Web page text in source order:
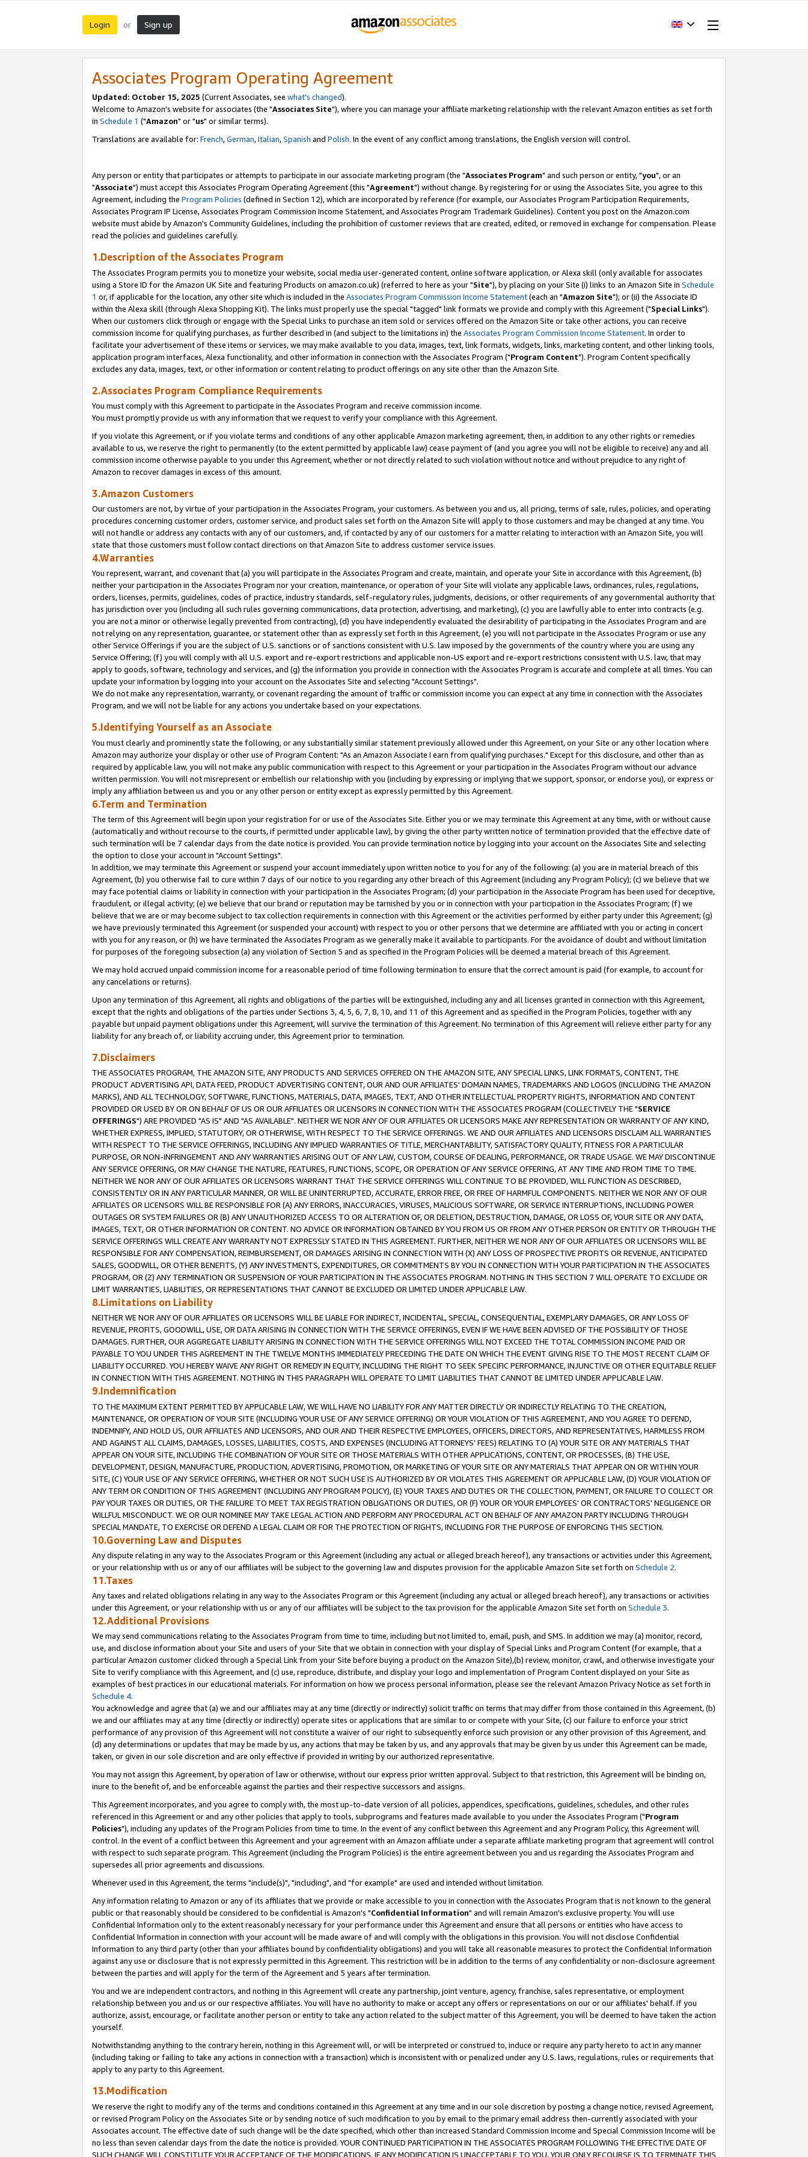
Login or Sign up
Associates Program Operating Agreement
Updated: October 15, 2025 (Current Associates, see what's changed).
Welcome to Amazon's website for associates (the "Associates Site"), where you can manage your affiliate marketing relationship with the relevant Amazon entities as set forth
in Schedule 1 ("Amazon" or "us" or similar terms).
Translations are available for: French,German,Italian,Spanish and Polish. In the event of any conflict among translations, the English version will control.
Any person or entity that participates or attempts to participate in our associate marketing program (the "Associates Program" and such person or entity, "you", or an
"Associate") must accept this Associates Program Operating Agreement (this "Agreement") without change. By registering for or using the Associates Site, you agree to this
Agreement, including the Program Policies (defined in Section 12), which are incorporated by reference (for example, our Associates Program Participation Requirements,
Associates Program IP License, Associates Program Commission Income Statement, and Associates Program Trademark Guidelines). Content you post on the Amazon.com
website must abide by Amazon's Community Guidelines, including the prohibition of customer reviews that are created, edited, or removed in exchange for compensation. Please
read the policies and guidelines carefully.
1.Description of the Associates Program
The Associates Program permits you to monetize your website, social media user-generated content, online software application, or Alexa skill (only available for associates
using a Store ID for the Amazon UK Site and featuring Products on amazon.co.uk) (referred to here as your "Site"), by placing on your Site (i) links to an Amazon Site in Schedule
1 or, if applicable for the location, any other site which is included in the Associates Program Commission Income Statement(each an "Amazon Site"); or (ii) the Associate ID
within the Alexa skill (through Alexa Shopping Kit). The links must properly use the special "tagged" link formats we provide and comply with this Agreement ("Special Links").
When our customers click through or engage with the Special Links to purchase an item sold or services offered on the Amazon Site or take other actions, you can receive
commission income for qualifying purchases, as further described in (and subject to the limitations in) the Associates Program Commission Income Statement. In order to
facilitate your advertisement of these items or services, we may make available to you data, images, text, link formats, widgets, links, marketing content, and other linking tools,
application program interfaces, Alexa functionality, and other information in connection with the Associates Program ("Program Content"). Program Content specifically
excludes any data, images, text, or other information or content relating to product offerings on any site other than the Amazon Site.
2.Associates Program Compliance Requirements
You must comply with this Agreement to participate in the Associates Program and receive commission income.
You must promptly provide us with any information that we request to verify your compliance with this Agreement.
If you violate this Agreement, or if you violate terms and conditions of any other applicable Amazon marketing agreement, then, in addition to any other rights or remedies
available to us, we reserve the right to permanently (to the extent permitted by applicable law) cease payment of (and you agree you will not be eligible to receive) any and all
commission income otherwise payable to you under this Agreement, whether or not directly related to such violation without notice and without prejudice to any right of
Amazon to recover damages in excess of this amount.
3.Amazon Customers
Our customers are not, by virtue of your participation in the Associates Program, your customers. As between you and us, all pricing, terms of sale, rules, policies, and operating
procedures concerning customer orders, customer service, and product sales set forth on the Amazon Site will apply to those customers and may be changed at any time. You
will not handle or address any contacts with any of our customers, and, if contacted by any of our customers for a matter relating to interaction with an Amazon Site, you will
state that those customers must follow contact directions on that Amazon Site to address customer service issues.
4.Warranties
You represent, warrant, and covenant that (a) you will participate in the Associates Program and create, maintain, and operate your Site in accordance with this Agreement, (b)
neither your participation in the Associates Program nor your creation, maintenance, or operation of your Site will violate any applicable laws, ordinances, rules, regulations,
orders, licenses, permits, guidelines, codes of practice, industry standards, self-regulatory rules, judgments, decisions, or other requirements of any governmental authority that
has jurisdiction over you (including all such rules governing communications, data protection, advertising, and marketing), (c) you are lawfully able to enter into contracts (e.g.
you are not a minor or otherwise legally prevented from contracting), (d) you have independently evaluated the desirability of participating in the Associates Program and are
not relying on any representation, guarantee, or statement other than as expressly set forth in this Agreement, (e) you will not participate in the Associates Program or use any
other Service Offerings if you are the subject of U.S. sanctions or of sanctions consistent with U.S. law imposed by the governments of the country where you are using any
Service Offering; (f) you will comply with all U.S. export and re-export restrictions and applicable non-US export and re-export restrictions consistent with U.S. law, that may
apply to goods, software, technology and services, and (g) the information you provide in connection with the Associates Program is accurate and complete at all times. You can
update your information by logging into your account on the Associates Site and selecting "Account Settings".
We do not make any representation, warranty, or covenant regarding the amount of traffic or commission income you can expect at any time in connection with the Associates
Program, and we will not be liable for any actions you undertake based on your expectations.
5.Identifying Yourself as an Associate
You must clearly and prominently state the following, or any substantially similar statement previously allowed under this Agreement, on your Site or any other location where
Amazon may authorize your display or other use of Program Content: "As an Amazon Associate I earn from qualifying purchases." Except for this disclosure, and other than as
required by applicable law, you will not make any public communication with respect to this Agreement or your participation in the Associates Program without our advance
written permission. You will not misrepresent or embellish our relationship with you (including by expressing or implying that we support, sponsor, or endorse you), or express or
imply any affiliation between us and you or any other person or entity except as expressly permitted by this Agreement.
6.Term and Termination
The term of this Agreement will begin upon your registration for or use of the Associates Site. Either you or we may terminate this Agreement at any time, with or without cause
(automatically and without recourse to the courts, if permitted under applicable law), by giving the other party written notice of termination provided that the effective date of
such termination will be 7 calendar days from the date notice is provided. You can provide termination notice by logging into your account on the Associates Site and selecting
the option to close your account in "Account Settings".
In addition, we may terminate this Agreement or suspend your account immediately upon written notice to you for any of the following: (a) you are in material breach of this
Agreement, (b) you otherwise fail to cure within 7 days of our notice to you regarding any other breach of this Agreement (including any Program Policy); (c) we believe that we
may face potential claims or liability in connection with your participation in the Associates Program; (d) your participation in the Associate Program has been used for deceptive,
fraudulent, or illegal activity; (e) we believe that our brand or reputation may be tarnished by you or in connection with your participation in the Associates Program; (f) we
believe that we are or may become subject to tax collection requirements in connection with this Agreement or the activities performed by either party under this Agreement; (g)
we have previously terminated this Agreement (or suspended your account) with respect to you or other persons that we determine are affiliated with you or acting in concert
with you for any reason, or (h) we have terminated the Associates Program as we generally make it available to participants. For the avoidance of doubt and without limitation
for purposes of the foregoing subsection (a) any violation of Section 5 and as specified in the Program Policies will be deemed a material breach of this Agreement.
We may hold accrued unpaid commission income for a reasonable period of time following termination to ensure that the correct amount is paid (for example, to account for
any cancelations or returns).
Upon any termination of this Agreement, all rights and obligations of the parties will be extinguished, including any and all licenses granted in connection with this Agreement,
except that the rights and obligations of the parties under Sections 3, 4, 5, 6, 7, 8, 10, and 11 of this Agreement and as specified in the Program Policies, together with any
payable but unpaid payment obligations under this Agreement, will survive the termination of this Agreement. No termination of this Agreement will relieve either party for any
liability for any breach of, or liability accruing under, this Agreement prior to termination.
7.Disclaimers
THE ASSOCIATES PROGRAM, THE AMAZON SITE, ANY PRODUCTS AND SERVICES OFFERED ON THE AMAZON SITE, ANY SPECIAL LINKS, LINK FORMATS, CONTENT, THE
PRODUCT ADVERTISING API, DATA FEED, PRODUCT ADVERTISING CONTENT, OUR AND OUR AFFILIATES' DOMAIN NAMES, TRADEMARKS AND LOGOS (INCLUDING THE AMAZON
MARKS), AND ALL TECHNOLOGY, SOFTWARE, FUNCTIONS, MATERIALS, DATA, IMAGES, TEXT, AND OTHER INTELLECTUAL PROPERTY RIGHTS, INFORMATION AND CONTENT
PROVIDED OR USED BY OR ON BEHALF OF US OR OUR AFFILIATES OR LICENSORS IN CONNECTION WITH THE ASSOCIATES PROGRAM (COLLECTIVELY THE "SERVICE
OFFERINGS") ARE PROVIDED "AS IS" AND "AS AVAILABLE". NEITHER WE NOR ANY OF OUR AFFILIATES OR LICENSORS MAKE ANY REPRESENTATION OR WARRANTY OF ANY KIND,
WHETHER EXPRESS, IMPLIED, STATUTORY, OR OTHERWISE, WITH RESPECT TO THE SERVICE OFFERINGS. WE AND OUR AFFILIATES AND LICENSORS DISCLAIM ALL WARRANTIES
WITH RESPECT TO THE SERVICE OFFERINGS, INCLUDING ANY IMPLIED WARRANTIES OF TITLE, MERCHANTABILITY, SATISFACTORY QUALITY, FITNESS FOR A PARTICULAR
PURPOSE, OR NON-INFRINGEMENT AND ANY WARRANTIES ARISING OUT OF ANY LAW, CUSTOM, COURSE OF DEALING, PERFORMANCE, OR TRADE USAGE. WE MAY DISCONTINUE
ANY SERVICE OFFERING, OR MAY CHANGE THE NATURE, FEATURES, FUNCTIONS, SCOPE, OR OPERATION OF ANY SERVICE OFFERING, AT ANY TIME AND FROM TIME TO TIME.
NEITHER WE NOR ANY OF OUR AFFILIATES OR LICENSORS WARRANT THAT THE SERVICE OFFERINGS WILL CONTINUE TO BE PROVIDED, WILL FUNCTION AS DESCRIBED,
CONSISTENTLY OR IN ANY PARTICULAR MANNER, OR WILL BE UNINTERRUPTED, ACCURATE, ERROR FREE, OR FREE OF HARMFUL COMPONENTS. NEITHER WE NOR ANY OF OUR
AFFILIATES OR LICENSORS WILL BE RESPONSIBLE FOR (A) ANY ERRORS, INACCURACIES, VIRUSES, MALICIOUS SOFTWARE, OR SERVICE INTERRUPTIONS, INCLUDING POWER
OUTAGES OR SYSTEM FAILURES OR (B) ANY UNAUTHORIZED ACCESS TO OR ALTERATION OF, OR DELETION, DESTRUCTION, DAMAGE, OR LOSS OF, YOUR SITE OR ANY DATA,
IMAGES, TEXT, OR OTHER INFORMATION OR CONTENT. NO ADVICE OR INFORMATION OBTAINED BY YOU FROM US OR FROM ANY OTHER PERSON OR ENTITY OR THROUGH THE
SERVICE OFFERINGS WILL CREATE ANY WARRANTY NOT EXPRESSLY STATED IN THIS AGREEMENT. FURTHER, NEITHER WE NOR ANY OF OUR AFFILIATES OR LICENSORS WILL BE
RESPONSIBLE FOR ANY COMPENSATION, REIMBURSEMENT, OR DAMAGES ARISING IN CONNECTION WITH (X) ANY LOSS OF PROSPECTIVE PROFITS OR REVENUE, ANTICIPATED
SALES, GOODWILL, OR OTHER BENEFITS, (Y) ANY INVESTMENTS, EXPENDITURES, OR COMMITMENTS BY YOU IN CONNECTION WITH YOUR PARTICIPATION IN THE ASSOCIATES
PROGRAM, OR (Z) ANY TERMINATION OR SUSPENSION OF YOUR PARTICIPATION IN THE ASSOCIATES PROGRAM. NOTHING IN THIS SECTION 7 WILL OPERATE TO EXCLUDE OR
LIMIT WARRANTIES, LIABILITIES, OR REPRESENTATIONS THAT CANNOT BE EXCLUDED OR LIMITED UNDER APPLICABLE LAW.
8.Limitations on Liability
NEITHER WE NOR ANY OF OUR AFFILIATES OR LICENSORS WILL BE LIABLE FOR INDIRECT, INCIDENTAL, SPECIAL, CONSEQUENTIAL, EXEMPLARY DAMAGES, OR ANY LOSS OF
REVENUE, PROFITS, GOODWILL, USE, OR DATA ARISING IN CONNECTION WITH THE SERVICE OFFERINGS, EVEN IF WE HAVE BEEN ADVISED OF THE POSSIBILITY OF THOSE
DAMAGES. FURTHER, OUR AGGREGATE LIABILITY ARISING IN CONNECTION WITH THE SERVICE OFFERINGS WILL NOT EXCEED THE TOTAL COMMISSION INCOME PAID OR
PAYABLE TO YOU UNDER THIS AGREEMENT IN THE TWELVE MONTHS IMMEDIATELY PRECEDING THE DATE ON WHICH THE EVENT GIVING RISE TO THE MOST RECENT CLAIM OF
LIABILITY OCCURRED. YOU HEREBY WAIVE ANY RIGHT OR REMEDY IN EQUITY, INCLUDING THE RIGHT TO SEEK SPECIFIC PERFORMANCE, INJUNCTIVE OR OTHER EQUITABLE RELIEF
IN CONNECTION WITH THIS AGREEMENT. NOTHING IN THIS PARAGRAPH WILL OPERATE TO LIMIT LIABILITIES THAT CANNOT BE LIMITED UNDER APPLICABLE LAW.
9.Indemnification
TO THE MAXIMUM EXTENT PERMITTED BY APPLICABLE LAW, WE WILL HAVE NO LIABILITY FOR ANY MATTER DIRECTLY OR INDIRECTLY RELATING TO THE CREATION,
MAINTENANCE, OR OPERATION OF YOUR SITE (INCLUDING YOUR USE OF ANY SERVICE OFFERING) OR YOUR VIOLATION OF THIS AGREEMENT, AND YOU AGREE TO DEFEND,
INDEMNIFY, AND HOLD US, OUR AFFILIATES AND LICENSORS, AND OUR AND THEIR RESPECTIVE EMPLOYEES, OFFICERS, DIRECTORS, AND REPRESENTATIVES, HARMLESS FROM
AND AGAINST ALL CLAIMS, DAMAGES, LOSSES, LIABILITIES, COSTS, AND EXPENSES (INCLUDING ATTORNEYS' FEES) RELATING TO (A) YOUR SITE OR ANY MATERIALS THAT
APPEAR ON YOUR SITE, INCLUDING THE COMBINATION OF YOUR SITE OR THOSE MATERIALS WITH OTHER APPLICATIONS, CONTENT, OR PROCESSES, (B) THE USE,
DEVELOPMENT, DESIGN, MANUFACTURE, PRODUCTION, ADVERTISING, PROMOTION, OR MARKETING OF YOUR SITE OR ANY MATERIALS THAT APPEAR ON OR WITHIN YOUR
SITE, (C) YOUR USE OF ANY SERVICE OFFERING, WHETHER OR NOT SUCH USE IS AUTHORIZED BY OR VIOLATES THIS AGREEMENT OR APPLICABLE LAW, (D) YOUR VIOLATION OF
ANY TERM OR CONDITION OF THIS AGREEMENT (INCLUDING ANY PROGRAM POLICY), (E) YOUR TAXES AND DUTIES OR THE COLLECTION, PAYMENT, OR FAILURE TO COLLECT OR
PAY YOUR TAXES OR DUTIES, OR THE FAILURE TO MEET TAX REGISTRATION OBLIGATIONS OR DUTIES, OR (F) YOUR OR YOUR EMPLOYEES' OR CONTRACTORS' NEGLIGENCE OR
WILLFUL MISCONDUCT. WE OR OUR NOMINEE MAY TAKE LEGAL ACTION AND PERFORM ANY PROCEDURAL ACT ON BEHALF OF ANY AMAZON PARTY INCLUDING THROUGH
SPECIAL MANDATE, TO EXERCISE OR DEFEND A LEGAL CLAIM OR FOR THE PROTECTION OF RIGHTS, INCLUDING FOR THE PURPOSE OF ENFORCING THIS SECTION.
10.Governing Law and Disputes
Any dispute relating in any way to the Associates Program or this Agreement (including any actual or alleged breach hereof), any transactions or activities under this Agreement,
or your relationship with us or any of our affiliates will be subject to the governing law and disputes provision for the applicable Amazon Site set forth on Schedule 2.
11.Taxes
Any taxes and related obligations relating in any way to the Associates Program or this Agreement (including any actual or alleged breach hereof), any transactions or activities
under this Agreement, or your relationship with us or any of our affiliates will be subject to the tax provision for the applicable Amazon Site set forth on Schedule 3.
12.Additional Provisions
We may send communications relating to the Associates Program from time to time, including but not limited to, email, push, and SMS. In addition we may (a) monitor, record,
use, and disclose information about your Site and users of your Site that we obtain in connection with your display of Special Links and Program Content (for example, that a
particular Amazon customer clicked through a Special Link from your Site before buying a product on the Amazon Site),(b) review, monitor, crawl, and otherwise investigate your
Site to verify compliance with this Agreement, and (c) use, reproduce, distribute, and display your logo and implementation of Program Content displayed on your Site as
examples of best practices in our educational materials. For information on how we process personal information, please see the relevant Amazon Privacy Notice as set forth in
Schedule 4.
You acknowledge and agree that (a) we and our affiliates may at any time (directly or indirectly) solicit traffic on terms that may differ from those contained in this Agreement, (b)
we and our affiliates may at any time (directly or indirectly) operate sites or applications that are similar to or compete with your Site, (c) our failure to enforce your strict
performance of any provision of this Agreement will not constitute a waiver of our right to subsequently enforce such provision or any other provision of this Agreement, and
(d) any determinations or updates that may be made by us, any actions that may be taken by us, and any approvals that may be given by us under this Agreement can be made,
taken, or given in our sole discretion and are only effective if provided in writing by our authorized representative.
You may not assign this Agreement, by operation of law or otherwise, without our express prior written approval. Subject to that restriction, this Agreement will be binding on,
inure to the benefit of, and be enforceable against the parties and their respective successors and assigns.
This Agreement incorporates, and you agree to comply with, the most up-to-date version of all policies, appendices, specifications, guidelines, schedules, and other rules
referenced in this Agreement or and any other policies that apply to tools, subprograms and features made available to you under the Associates Program ("Program
Policies"), including any updates of the Program Policies from time to time. In the event of any conflict between this Agreement and any Program Policy, this Agreement will
control. In the event of a conflict between this Agreement and your agreement with an Amazon affiliate under a separate affiliate marketing program that agreement will control
with respect to such separate program. This Agreement (including the Program Policies) is the entire agreement between you and us regarding the Associates Program and
supersedes all prior agreements and discussions.
Whenever used in this Agreement, the terms "include(s)", "including", and "for example" are used and intended without limitation.
Any information relating to Amazon or any of its affiliates that we provide or make accessible to you in connection with the Associates Program that is not known to the general
public or that reasonably should be considered to be confidential is Amazon's "Confidential Information" and will remain Amazon's exclusive property. You will use
Confidential Information only to the extent reasonably necessary for your performance under this Agreement and ensure that all persons or entities who have access to
Confidential Information in connection with your account will be made aware of and will comply with the obligations in this provision. You will not disclose Confidential
Information to any third party (other than your affiliates bound by confidentiality obligations) and you will take all reasonable measures to protect the Confidential Information
against any use or disclosure that is not expressly permitted in this Agreement. This restriction will be in addition to the terms of any confidentiality or non-disclosure agreement
between the parties and will apply for the term of the Agreement and 5 years after termination.
You and we are independent contractors, and nothing in this Agreement will create any partnership, joint venture, agency, franchise, sales representative, or employment
relationship between you and us or our respective affiliates. You will have no authority to make or accept any offers or representations on our or our affiliates' behalf. If you
authorize, assist, encourage, or facilitate another person or entity to take any action related to the subject matter of this Agreement, you will be deemed to have taken the action
yourself.
Notwithstanding anything to the contrary herein, nothing in this Agreement will, or will be interpreted or construed to, induce or require any party hereto to act in any manner
(including taking or failing to take any actions in connection with a transaction) which is inconsistent with or penalized under any U.S. laws, regulations, rules or requirements that
apply to any party to this Agreement.
13.Modification
We reserve the right to modify any of the terms and conditions contained in this Agreement at any time and in our sole discretion by posting a change notice, revised Agreement,
or revised Program Policy on the Associates Site or by sending notice of such modification to you by email to the primary email address then-currently associated with your
Associates account. The effective date of such change will be the date specified, which other than increased Standard Commission Income and Special Commission Income will be
no less than seven calendar days from the date the notice is provided. YOUR CONTINUED PARTICIPATION IN THE ASSOCIATES PROGRAM FOLLOWING THE EFFECTIVE DATE OF
SUCH CHANGE WILL CONSTITUTE YOUR ACCEPTANCE OF THE MODIFICATIONS. IF ANY MODIFICATION IS UNACCEPTABLE TO YOU, YOUR ONLY RECOURSE IS TO TERMINATE THIS